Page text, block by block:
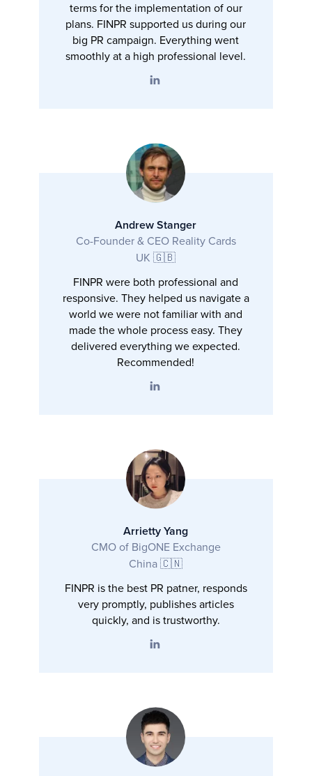
terms for the implementation of our
plans. FINPR supported us during our
big PR campaign. Everything went
smoothly at a high professional level.
Andrew Stanger
Co-Founder & CEO Reality Cards
UK 🇬🇧
FINPR were both professional and
responsive. They helped us navigate a
world we were not familiar with and
made the whole process easy. They
delivered everything we expected.
Recommended!
Arrietty Yang
CMO of BigONE Exchange
China 🇨🇳
FINPR is the best PR patner, responds
very promptly, publishes articles
quickly, and is trustworthy.